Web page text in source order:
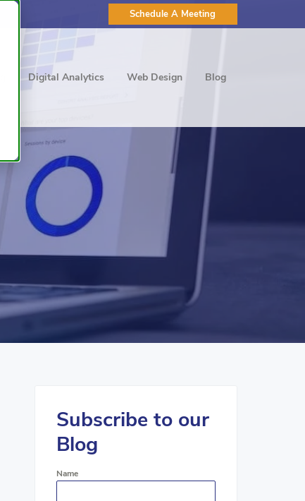
Schedule A Meeting
Digital Analytics Web Design Blog
Subscribe to our
Blog
Name